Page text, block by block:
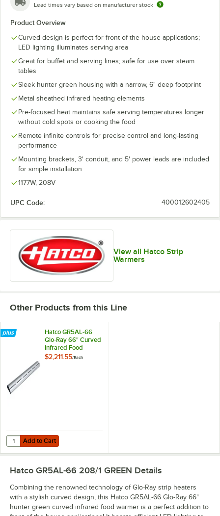
Lead times vary based on manufacturer stock
Product Overview
Curved design is perfect for front of the house applications;
LED lighting illuminates serving area
Great for buffet and serving lines; safe for use over steam
tables
Sleek hunter green housing with a narrow, 6" deep footprint
Metal sheathed infrared heating elements
Pre-focused heat maintains safe serving temperatures longer
without cold spots or cooking the food
Remote infinite controls for precise control and long-lasting
performance
Mounting brackets, 3' conduit, and 5' power leads are included
for simple installation
1177W, 208V
UPC Code: 400012602405
View all Hatco Strip
Warmers
Other Products from this Line
Hatco GR5AL-66
Glo-Ray 66" Curved
Infrared Food
Warmer with
$2,211.55/Each
Add to Cart
Quantity for Hatco GR5AL-66 Glo-Ray 66" Curved Infrared Food
Add to Cart
Hatco GR5AL-66 208/1 GREEN Details
Combining the renowned technology of Glo-Ray strip heaters
with a stylish curved design, this Hatco GR5AL-66 Glo-Ray 66"
hunter green curved infrared food warmer is a perfect addition to